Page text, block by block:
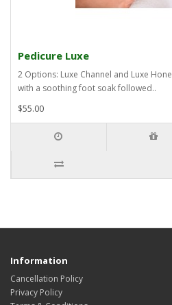
Pedicure Luxe
2 Options: Luxe Channel and Luxe
with a soothing foot soak followed..
$55.00
Information
Cancellation Policy
Privacy Policy